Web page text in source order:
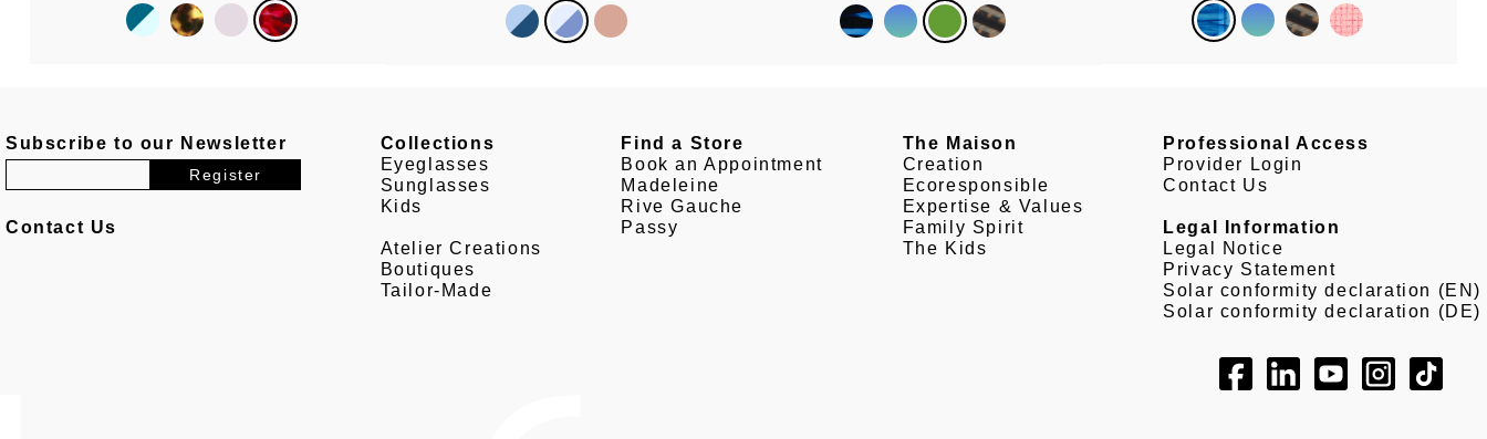
Subscribe to our Newsletter
Contact Us
Collections
Eyeglasses
Sunglasses
Kids
Atelier Creations
Boutiques
Tailor-Made
Find a Store
Book an Appointment
Madeleine
Rive Gauche
Passy
The Maison
Creation
Ecoresponsible
Expertise & Values
Family Spirit
The Kids
Professional Access
Provider Login
Contact Us
Legal Information
Legal Notice
Privacy Statement
Solar conformity declaration (EN)
Solar conformity declaration (DE)